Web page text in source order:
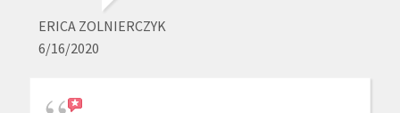
ERICA ZOLNIERCZYK
6/16/2020